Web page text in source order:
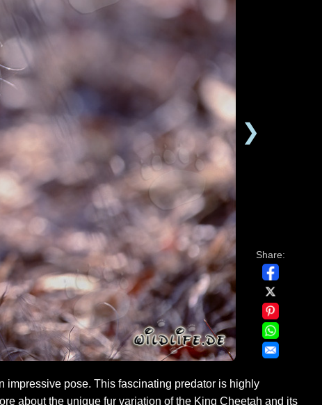
❯
Share:
pose. This fascinating predator is highly
about the unique fur variation of the King Cheetah and its